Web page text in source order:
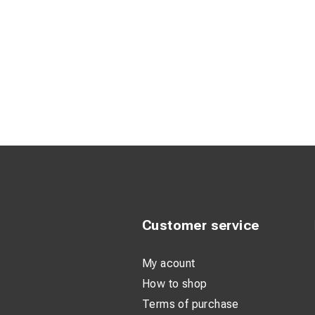
Customer service
My acount
How to shop
Terms of purchase